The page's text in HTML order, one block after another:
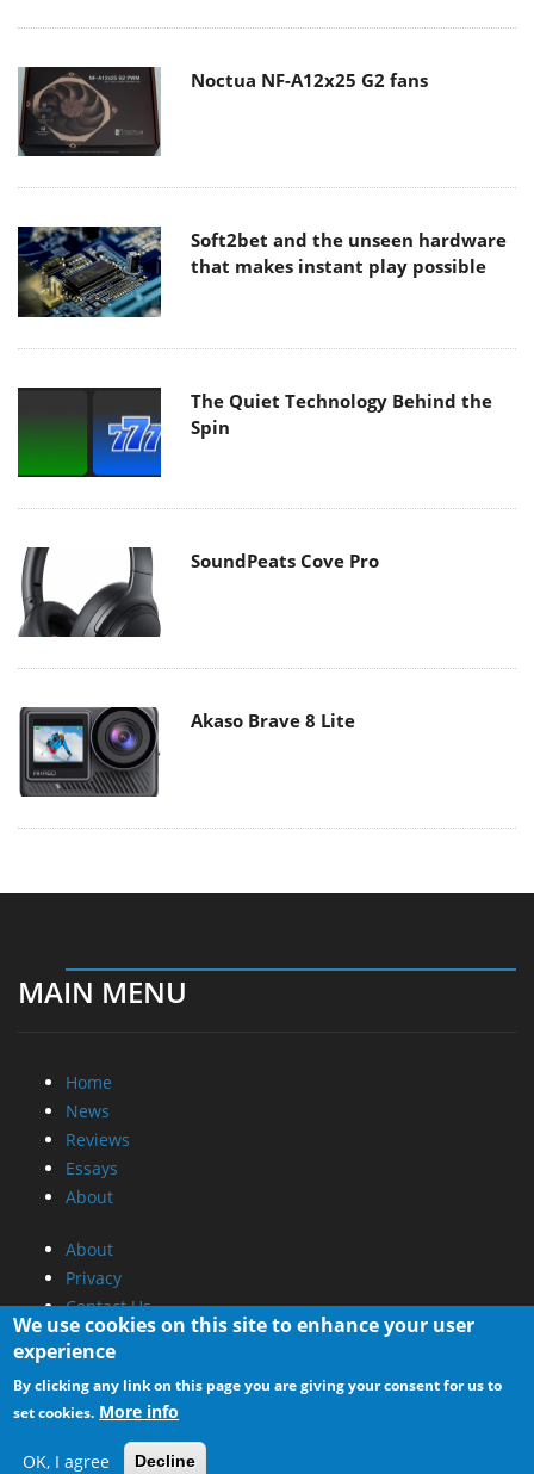
Noctua NF-A12x25 G2 fans
Soft2bet and the unseen hardware
that makes instant play possible
The Quiet Technology Behind the
Spin
SoundPeats Cove Pro
Akaso Brave 8 Lite
MAIN MENU
Home
News
Reviews
Essays
About
About
Privacy
Contact Us
Promotional Opportunities @ CdrInfo.com
Advertise on out site
Submit your News to our site
RSS Feed
We use cookies on this site to enhance your user
experience
By clicking any link on this page you are giving your consent for us to
set cookies. More info
OK, I agree Decline